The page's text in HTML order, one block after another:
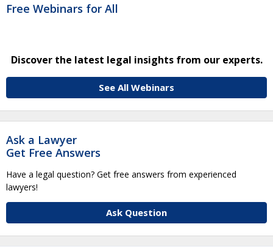
Free Webinars for All
Discover the latest legal insights from our experts.
See All Webinars
Ask a Lawyer
Get Free Answers
Have a legal question? Get free answers from experienced
lawyers!
Ask Question